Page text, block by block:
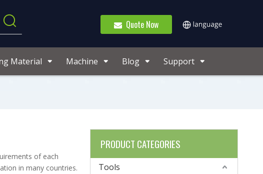
Quote Now
Material Machine Blog Support
of each
in many countries.
PRODUCT CATEGORIES
Tools